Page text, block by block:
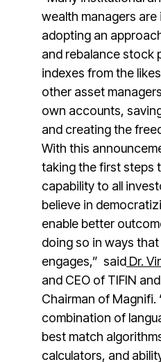
wealth managers are
adopting an
and rebalance stock
indexes from the
other asset
own accounts,
and creating the
With this
taking the first steps
capability to all
believe in
enable better
doing so in ways
engages,” said Dr.
and CEO of TIFIN
Chairman of Magnifi.
combination of
best match
calculators, and